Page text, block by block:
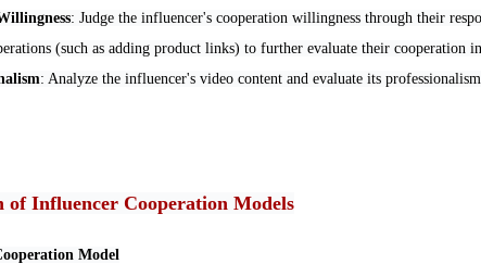
: Judge the influencer's cooperation willingness through their
(such as adding product links) to further evaluate their cooperation
: Analyze the influencer's video content and evaluate its
Influencer Cooperation Models
Model